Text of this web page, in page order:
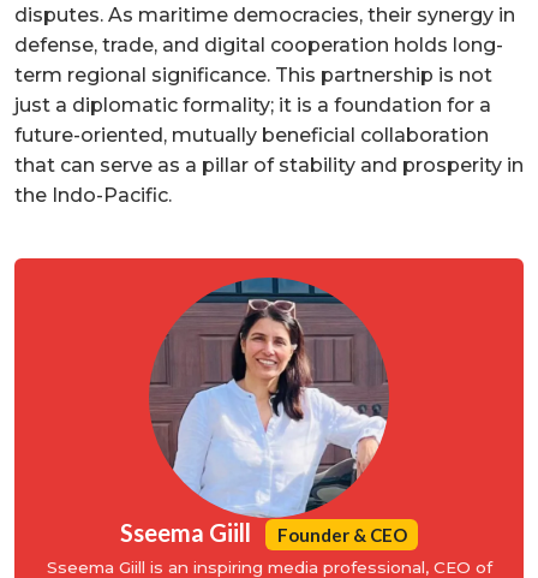
disputes. As maritime democracies, their synergy in
defense, trade, and digital cooperation holds long-
term regional significance. This partnership is not
just a diplomatic formality; it is a foundation for a
future-oriented, mutually beneficial collaboration
that can serve as a pillar of stability and prosperity in
the Indo-Pacific.
Sseema Giill Founder & CEO
Sseema Giill is an inspiring media professional, CEO of